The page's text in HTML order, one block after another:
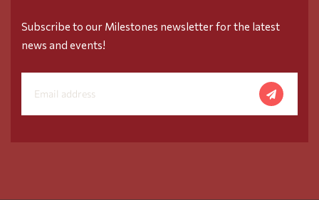
Subscribe to our Milestones newsletter for the latest
news and events!